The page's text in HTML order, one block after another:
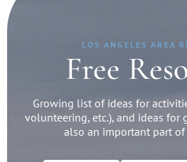
LOS ANGELES AREA
Free
Growing list of ideas for
volunteering, etc.), and ideas for
also an important part